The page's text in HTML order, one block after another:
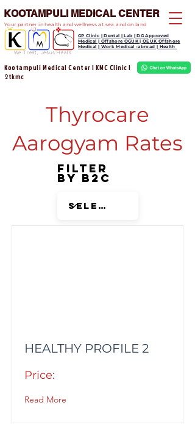
We Treat, Jesus Heals
KOOTAMPULI MEDICAL CENTER
Kootampuli Medical Center | KMC Clinic |
2tkmc
GP Clinic | Dental | Lab | DG Approved
Medical | Offshore OGUK | OEUK Offshore
Medical | Work Medical -abroad | Health
Your partner in health and wellness at sea and on land
Thyrocare
Aarogyam Rates
Filter
by B2C
HEALTHY PROFILE 2
Price:
Read More